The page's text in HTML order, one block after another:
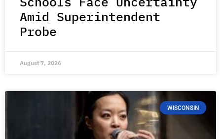
Amid Superintendent
Probe
August 7, 2026
WISCONSIN